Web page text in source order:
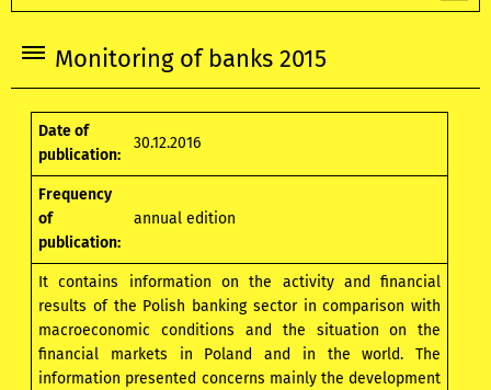
Monitoring of banks 2015
Date of
publication:
30.12.2016
Frequency
of
publication:
annual edition
It contains information on the activity and financial
results of the Polish banking sector in comparison with
macroeconomic conditions and the situation on the
financial markets in Poland and in the world. The
information presented concerns mainly the development